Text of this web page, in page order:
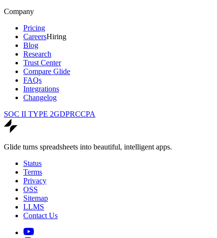
Company
Pricing
CareersHiring
Blog
Research
Trust Center
Compare Glide
FAQs
Integrations
Changelog
SOC II TYPE 2GDPRCCPA
Glide turns spreadsheets into beautiful, intelligent apps.
Status
Terms
Privacy
OSS
Sitemap
LLMS
Contact Us